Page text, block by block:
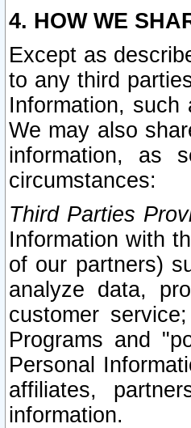
4. HOW WE
Except as
to any third
Information,
We may also
information, as
circumstances:
Third Parties
Information with
of our partners)
analyze data,
customer
Programs and
Personal
affiliates,
information.